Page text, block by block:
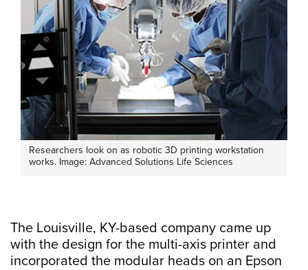
Researchers look on as robotic 3D printing workstation
works. Image: Advanced Solutions Life Sciences
The Louisville, KY-based company came up
with the design for the multi-axis printer and
incorporated the modular heads on an Epson